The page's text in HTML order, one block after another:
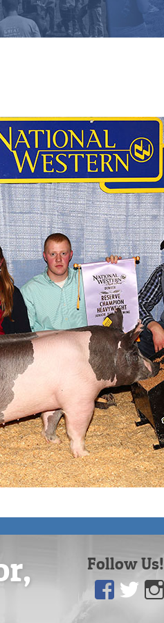
Follow Us!